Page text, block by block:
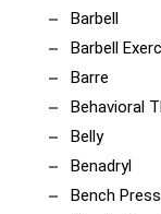
Barbell
Barbell
Barre
Behavioral
Belly
Benadryl
Bench Press